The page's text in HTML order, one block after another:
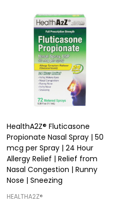
HealthA2Z® Fluticasone
Propionate Nasal Spray | 50
mcg per Spray | 24 Hour
Allergy Relief | Relief from
Nasal Congestion | Runny
Nose | Sneezing
HEALTHA2Z®️